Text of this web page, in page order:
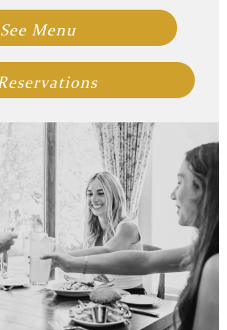
See Menu